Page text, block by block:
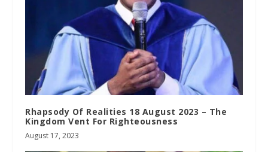
Rhapsody Of Realities 18 August 2023 – The
Kingdom Vent For Righteousness
August 17, 2023